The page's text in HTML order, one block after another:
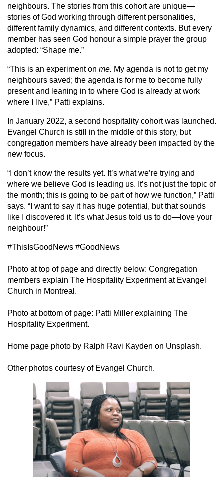
neighbours. The stories from this cohort are unique—
stories of God working through different personalities,
different family dynamics, and different contexts. But every
member has seen God honour a simple prayer the group
adopted: “Shape me.”
“This is an experiment on me. My agenda is not to get my
neighbours saved; the agenda is for me to become fully
present and leaning in to where God is already at work
where I live,” Patti explains.
In January 2022, a second hospitality cohort was launched.
Evangel Church is still in the middle of this story, but
congregation members have already been impacted by the
new focus.
“I don’t know the results yet. It’s what we’re trying and
where we believe God is leading us. It’s not just the topic of
the month; this is going to be part of how we function,” Patti
says. “I want to say it has huge potential, but that sounds
like I discovered it. It’s what Jesus told us to do—love your
neighbour!”
#ThisIsGoodNews #GoodNews
Photo at top of page and directly below: Congregation
members explain The Hospitality Experiment at Evangel
Church in Montreal.
Photo at bottom of page: Patti Miller explaining The
Hospitality Experiment.
Home page photo by Ralph Ravi Kayden on Unsplash.
Other photos courtesy of Evangel Church.